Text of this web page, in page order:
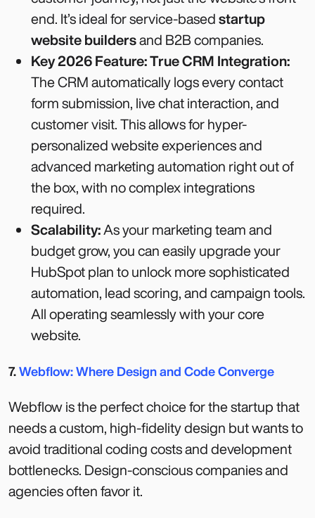
end. It’s ideal for service-basedstartup
website buildersand B2B companies.
Key 2026 Feature: True CRM Integration:
The CRM automatically logs every contact
form submission, live chat interaction, and
customer visit. This allows for hyper-
personalized website experiences and
advanced marketing automation right out of
the box, with no complex integrations
required.
Scalability:As your marketing team and
budget grow, you can easily upgrade your
HubSpot plan to unlock more sophisticated
automation, lead scoring, and campaign tools.
All operating seamlessly with your core
website.
7.Webflow: Where Design and Code Converge
Webflow is the perfect choice for the startup that
needs a custom, high-fidelity design but wants to
avoid traditional coding costs and development
bottlenecks. Design-conscious companies and
agencies often favor it.